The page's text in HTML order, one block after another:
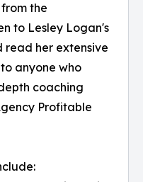
the
to Lesley Logan's
read her extensive
anyone who
coaching
Profitable